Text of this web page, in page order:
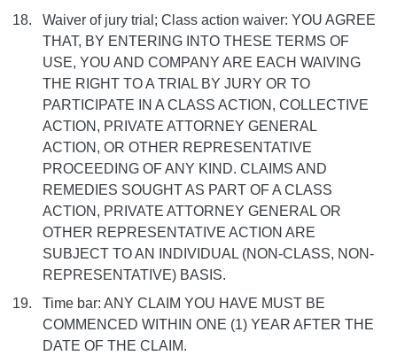
Waiver of jury trial; Class action waiver: YOU AGREE
THAT, BY ENTERING INTO THESE TERMS OF
USE, YOU AND COMPANY ARE EACH WAIVING
THE RIGHT TO A TRIAL BY JURY OR TO
PARTICIPATE IN A CLASS ACTION, COLLECTIVE
ACTION, PRIVATE ATTORNEY GENERAL
ACTION, OR OTHER REPRESENTATIVE
PROCEEDING OF ANY KIND. CLAIMS AND
REMEDIES SOUGHT AS PART OF A CLASS
ACTION, PRIVATE ATTORNEY GENERAL OR
OTHER REPRESENTATIVE ACTION ARE
SUBJECT TO AN INDIVIDUAL (NON-CLASS, NON-
REPRESENTATIVE) BASIS.
Time bar: ANY CLAIM YOU HAVE MUST BE
COMMENCED WITHIN ONE (1) YEAR AFTER THE
DATE OF THE CLAIM.